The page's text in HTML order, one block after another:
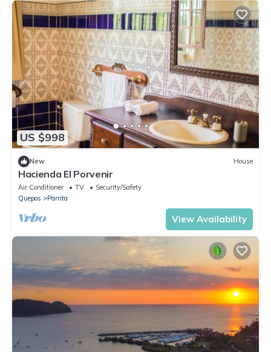
US $998
New House
Hacienda El Porvenir
Air Conditioner TV
Security/Safety
Quepos
Parrita
View Availability